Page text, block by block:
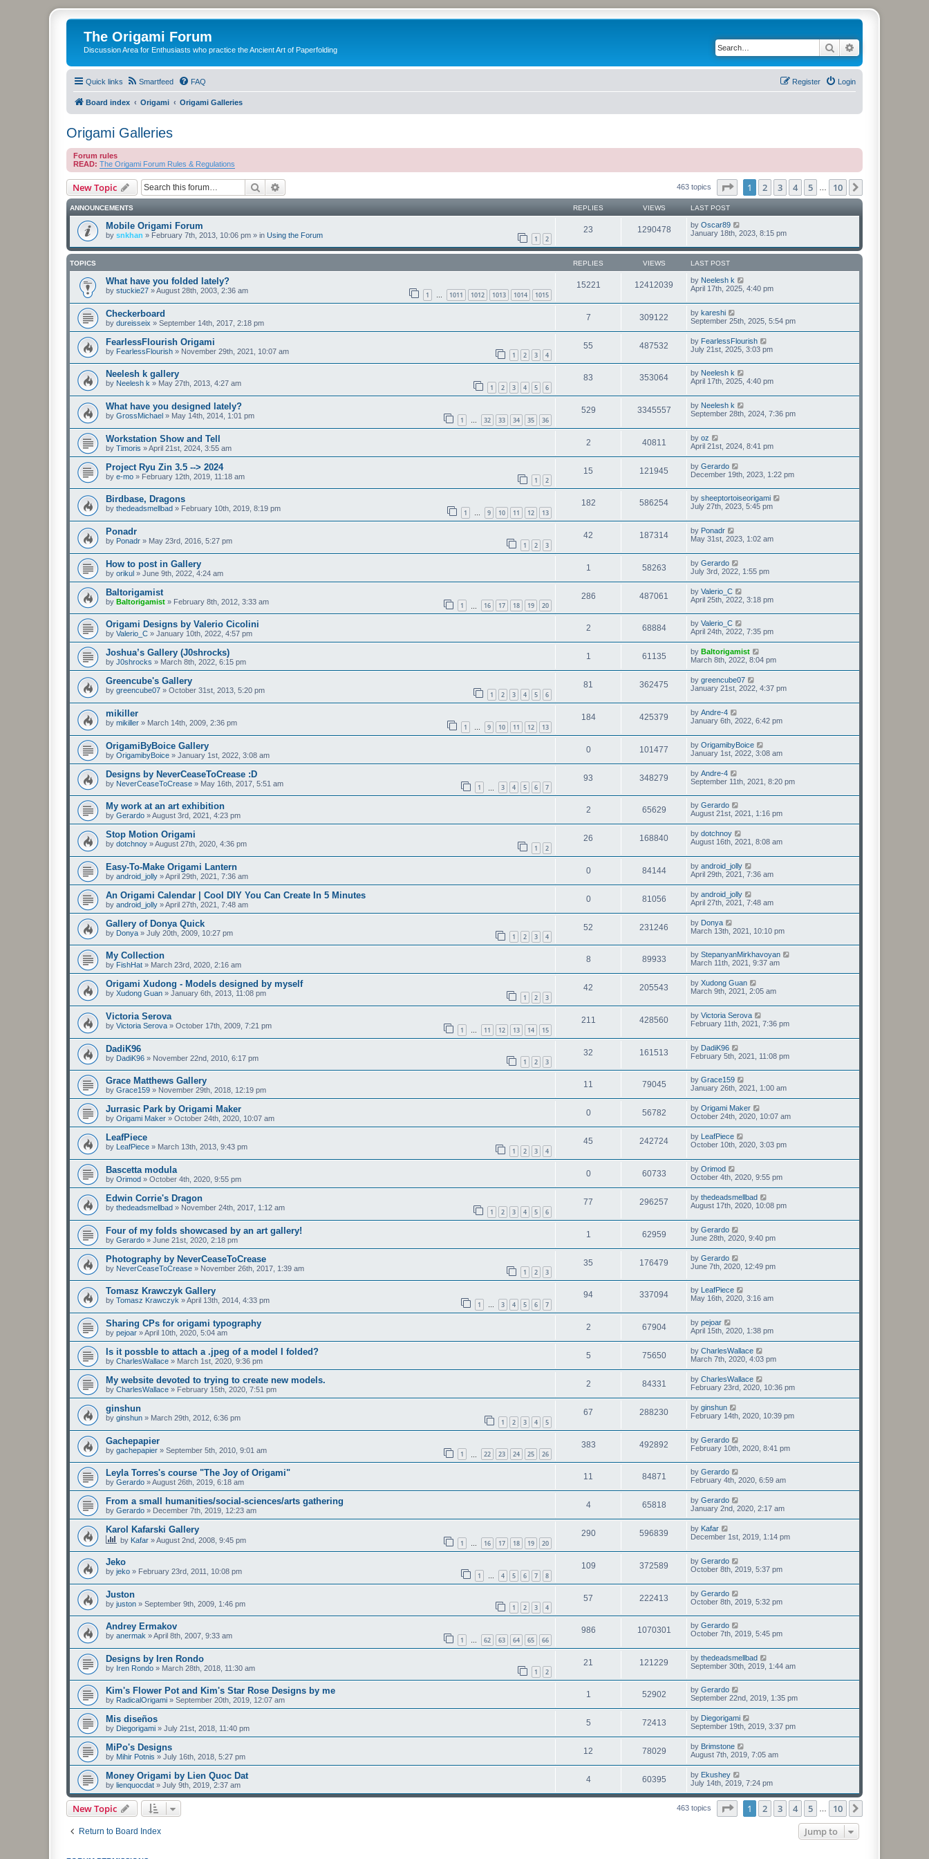
The Origami Forum
Discussion Area for Enthusiasts who practice the Ancient Art of Paperfolding Search
Quick links Smartfeed FAQ Login
Register
Board index Origami Origami Galleries
Origami Galleries
Forum rules
READ: The Origami Forum Rules & Regulations
New Topic Search 463 topics Page of 10
1 2 3 4 5 10
ANNOUNCEMENTS REPLIES VIEWS LAST POST
Mobile Origami Forum
by snkhan » February 7th, 2013, 10:06 pm » in Using the Forum 1 2
23 1290478 by Oscar89
January 18th, 2023, 8:15 pm
TOPICS REPLIES VIEWS LAST POST
What have you folded lately?
by stuckie27 »August 28th, 2003, 2:36 am 1 … 1011 1012 1013 1014 1015
15221 12412039 by Neelesh k
April 17th, 2025, 4:40 pm
Checkerboard
by dureisseix » September 14th, 2017, 2:18 pm
7 309122 by kareshi
September 25th, 2025, 5:54 pm
FearlessFlourish Origami
by FearlessFlourish » November 29th, 2021, 10:07 am 1 2 3 4
55 487532 by FearlessFlourish
July 21st, 2025, 3:03 pm
Neelesh k gallery
by Neelesh k » May 27th, 2013, 4:27 am 1 2 3 4 5 6
83 353064 by Neelesh k
April 17th, 2025, 4:40 pm
What have you designed lately?
by GrossMichael » May 14th, 2014, 1:01 pm 1 … 32 33 34 35 36
529 3345557 by Neelesh k
September 28th, 2024, 7:36 pm
Workstation Show and Tell
by Timoris »April 21st, 2024, 3:55 am
2 40811 by oz
April 21st, 2024, 8:41 pm
Project Ryu Zin 3.5 --> 2024
by e-mo » February 12th, 2019, 11:18 am 1 2
15 121945 by Gerardo
December 19th, 2023, 1:22 pm
Birdbase, Dragons
by thedeadsmellbad » February 10th, 2019, 8:19 pm 1 … 9 10 11 12 13
182 586254 by sheeptortoiseorigami
July 27th, 2023, 5:45 pm
Ponadr
by Ponadr » May 23rd, 2016, 5:27 pm 1 2 3
42 187314 by Ponadr
May 31st, 2023, 1:02 am
How to post in Gallery
by orikul » June 9th, 2022, 4:24 am
1 58263 by Gerardo
July 3rd, 2022, 1:55 pm
Baltorigamist
by Baltorigamist » February 8th, 2012, 3:33 am 1 16 17 18 19 20
286 487061 by Valerio_C
April 25th, 2022, 3:18 pm
Origami Designs by Valerio Cicolini
by Valerio_C » January 10th, 2022, 4:57 pm
2 68884 by Valerio_C
April 24th, 2022, 7:35 pm
Joshua’s Gallery (J0shrocks)
by J0shrocks » March 8th, 2022, 6:15 pm
1 61135 by Baltorigamist
March 8th, 2022, 8:04 pm
Greencube's Gallery
by greencube07 » October 31st, 2013, 5:20 pm 1 2 3 4 5 6
81 362475 by greencube07
January 21st, 2022, 4:37 pm
mikiller
by mikiller » March 14th, 2009, 2:36 pm 1 … 9 10 11 12 13
184 425379 by Andre-4
January 6th, 2022, 6:42 pm
OrigamiByBoice Gallery
by OrigamibyBoice » January 1st, 2022, 3:08 am
0 101477 by OrigamibyBoice
January 1st, 2022, 3:08 am
Designs by NeverCeaseToCrease :D
by NeverCeaseToCrease » May 16th, 2017, 5:51 am 1 3 4 5 6 7
93 348279 by Andre-4
September 11th, 2021, 8:20 pm
My work at an art exhibition
by Gerardo »August 3rd, 2021, 4:23 pm
2 65629 by Gerardo
August 21st, 2021, 1:16 pm
Stop Motion Origami
by dotchnoy »August 27th, 2020, 4:36 pm 1 2
26 168840 by dotchnoy
August 16th, 2021, 8:08 am
Easy-To-Make Origami Lantern
by android_jolly »April 29th, 2021, 7:36 am
0 84144 by android_jolly
April 29th, 2021, 7:36 am
An Origami Calendar | Cool DIY You Can Create In 5 Minutes
by android_jolly »April 27th, 2021, 7:48 am
0 81056 by android_jolly
April 27th, 2021, 7:48 am
Gallery of Donya Quick
by Donya » July 20th, 2009, 10:27 pm 1 2 3 4
52 231246 by Donya
March 13th, 2021, 10:10 pm
My Collection
by FishHat » March 23rd, 2020, 2:16 am
8 89933 by StepanyanMirkhavoyan
March 11th, 2021, 9:37 am
Origami Xudong - Models designed by myself
by Xudong Guan » January 6th, 2013, 11:08 pm 1 2 3
42 205543 by Xudong Guan
March 9th, 2021, 2:05 am
Victoria Serova
by Victoria Serova » October 17th, 2009, 7:21 pm 1 … 11 12 13 14 15
211 428560 by Victoria Serova
February 11th, 2021, 7:36 pm
DadiK96
by DadiK96 » November 22nd, 2010, 6:17 pm 1 2 3
32 161513 by DadiK96
February 5th, 2021, 11:08 pm
Grace Matthews Gallery
by Grace159 » November 29th, 2018, 12:19 pm
11 79045 by Grace159
January 26th, 2021, 1:00 am
Jurrasic Park by Origami Maker
by Origami Maker » October 24th, 2020, 10:07 am
0 56782 by Origami Maker
October 24th, 2020, 10:07 am
LeafPiece
by LeafPiece » March 13th, 2013, 9:43 pm 1 2 3 4
45 242724 by
LeafPiece
October 10th, 2020, 3:03 pm
Bascetta modula
by Orimod » October 4th, 2020, 9:55 pm
0 60733 by Orimod
October 4th, 2020, 9:55 pm
Edwin Corrie's Dragon
by thedeadsmellbad » November 24th, 2017, 1:12 am 1 2 3 4 5 6
77 296257 by thedeadsmellbad
August 17th, 2020, 10:08 pm
Four of my folds showcased by an art gallery!
by Gerardo » June 21st, 2020, 2:18 pm
1 62959 by Gerardo
June 28th, 2020, 9:40 pm
Photography by NeverCeaseToCrease
by NeverCeaseToCrease » November 26th, 2017, 1:39 am 1 2 3
35 176479 by Gerardo
June 7th, 2020, 12:49 pm
Tomasz Krawczyk Gallery
by Tomasz Krawczyk »April 13th, 2014, 4:33 pm 1 … 3 4 5 6 7
94 337094 by
LeafPiece
May 16th, 2020, 3:16 am
Sharing CPs for origami typography
by pejoar »April 10th, 2020, 5:04 am
2 67904 by pejoar
April 15th, 2020, 1:38 pm
Is it possble to attach a .jpeg of a model I folded?
by CharlesWallace » March 1st, 2020, 9:36 pm
5 75650 by CharlesWallace
March 7th, 2020, 4:03 pm
My website devoted to trying to create new models.
by CharlesWallace » February 15th, 2020, 7:51 pm
2 84331 by CharlesWallace
February 23rd, 2020, 10:36 pm
ginshun
by ginshun » March 29th, 2012, 6:36 pm 1 2 3 4 5
67 288230 by ginshun
February 14th, 2020, 10:39 pm
Gachepapier
by gachepapier » September 5th, 2010, 9:01 am 1 22 23 24 25 26
383 492892 by Gerardo
February 10th, 2020, 8:41 pm
Leyla Torres's course "The Joy of Origami"
by Gerardo »August 26th, 2019, 6:18 am
11 84871 by Gerardo
February 4th, 2020, 6:59 am
From a small humanities/social-sciences/arts gathering
by Gerardo » December 7th, 2019, 12:23 am
4 65818 by Gerardo
January 2nd, 2020, 2:17 am
Karol Kafarski Gallery
by Kafar »August 2nd, 2008, 9:45 pm 1 … 16 17 18 19 20
290 596839 by Kafar
December 1st, 2019, 1:14 pm
Jeko
by jeko » February 23rd, 2011, 10:08 pm 1 4 5 6 7 8
109 372589 by Gerardo
October 8th, 2019, 5:37 pm
Juston
by juston » September 9th, 2009, 1:46 pm 1 2 3 4
57 222413 by Gerardo
October 8th, 2019, 5:32 pm
Andrey Ermakov
by anermak »April 8th, 2007, 9:33 am 1 … 62 63 64 65 66
986 1070301 by Gerardo
October 7th, 2019, 5:45 pm
Designs by Iren Rondo
by Iren Rondo » March 28th, 2018, 11:30 am 1 2
21 121229 by thedeadsmellbad
September 30th, 2019, 1:44 am
Kim's Flower Pot and Kim's Star Rose Designs by me
by RadicalOrigami » September 20th, 2019, 12:07 am
1 52902 by Gerardo
September 22nd, 2019, 1:35 pm
Mis diseños
by Diegorigami » July 21st, 2018, 11:40 pm
5 72413 by Diegorigami
September 19th, 2019, 3:37 pm
MiPo's Designs
by Mihir Potnis » July 16th, 2018, 5:27 pm
12 78029 by Brimstone
August 7th, 2019, 7:05 am
Money Origami by Lien Quoc Dat
by lienquocdat » July 9th, 2019, 2:37 am
4 60395 by Ekushey
July 14th, 2019, 7:24 pm
New Topic 463 topics Page of 10
1 2 3 4 5 … 10
Return to Board Index Jump to